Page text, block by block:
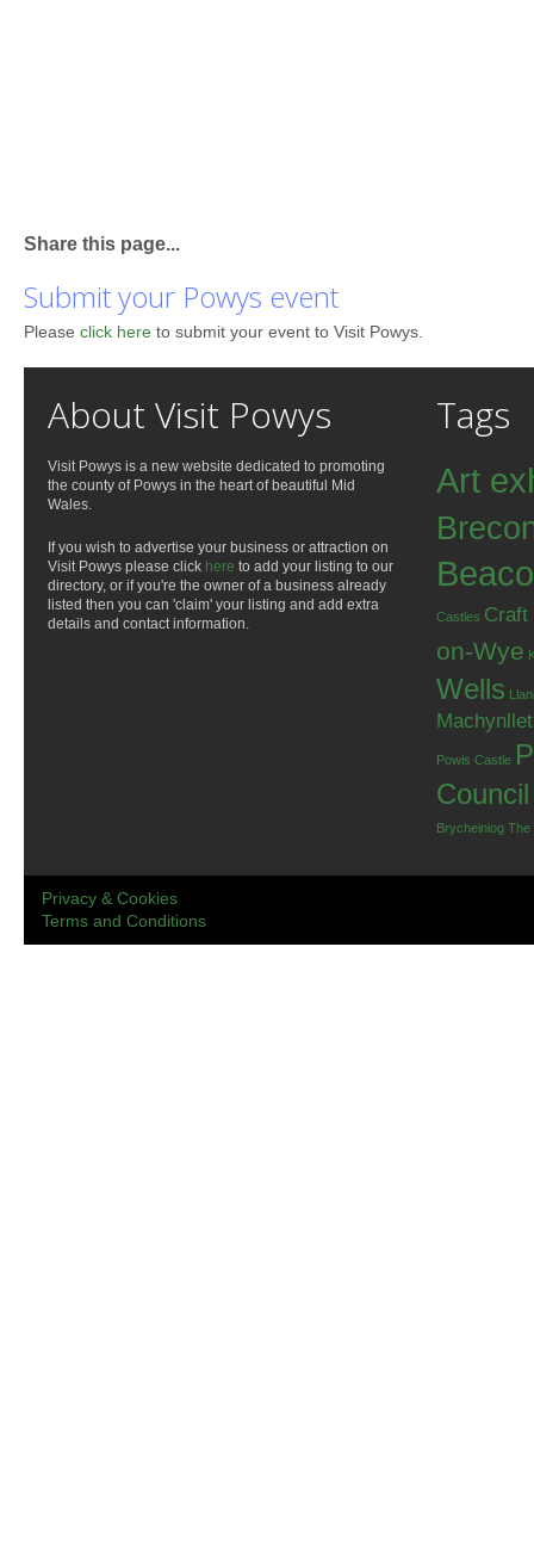
Share this page...
Submit your Powys event
Please click here to submit your event to Visit Powys.
About Visit Powys
Visit Powys is a new website dedicated to promoting
the county of Powys in the heart of beautiful Mid
Wales.
If you wish to advertise your business or attraction on
Visit Powys please click here to add your listing to our
directory, or if you're the owner of a business already
listed then you can 'claim' your listing and add extra
details and contact information.
Tags
Art
Castles Craft
on-Wye
Wells
Powis Castle
Council
Brycheiniog The
Privacy & Cookies
Terms and Conditions